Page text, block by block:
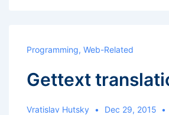
Programming, Web-Related
Gettext
Vratislav Hutsky Dec 29, 2015